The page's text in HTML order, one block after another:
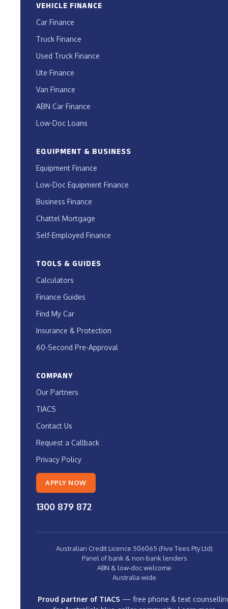
VEHICLE FINANCE
Car Finance
Truck Finance
Used Truck Finance
Ute Finance
Van Finance
ABN Car Finance
Low-Doc Loans
EQUIPMENT & BUSINESS
Equipment Finance
Low-Doc Equipment Finance
Business Finance
Chattel Mortgage
Self-Employed Finance
TOOLS & GUIDES
Calculators
Finance Guides
Find My Car
Insurance & Protection
60-Second Pre-Approval
COMPANY
Our Partners
TIACS
Contact Us
Request a Callback
Privacy Policy
APPLY NOW
1300 879 872
Australian Credit Licence 506065 (Five Tees Pty Ltd)
Panel of bank & non-bank lenders
ABN & low-doc welcome
Australia-wide
Proud partner of TIACS — free phone & text